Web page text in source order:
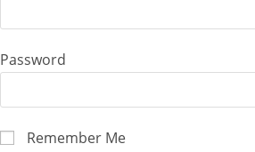
Password
Remember Me